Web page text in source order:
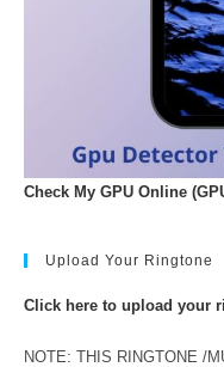
Check My GPU Online
Upload Your Ringtone
Click here to upload your
NOTE: THIS RINGTONE /